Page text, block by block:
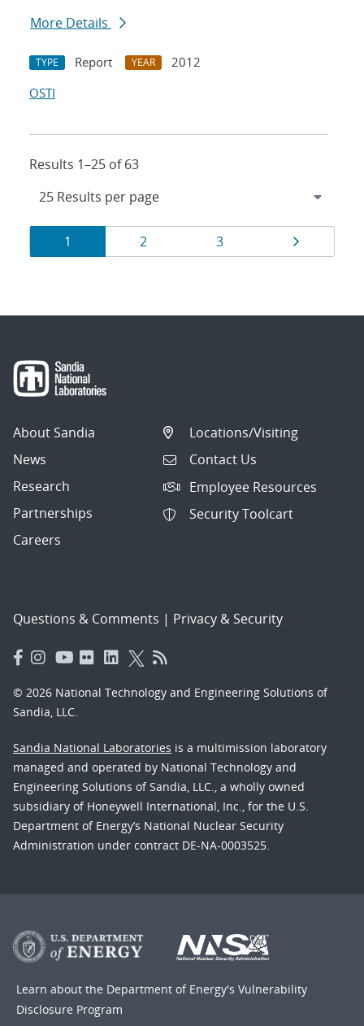
More Details
TYPE Report YEAR
2012
OSTI
Results 1–25 of 63
Results
navigation
Page
1 Page
2 Page
3 Page
About Sandia
News
Research
Partnerships
Careers
Locations/Visiting
Contact Us
Employee Resources
Security Toolcart
Questions & Comments | Privacy & Security
© 2026 National Technology and Engineering Solutions of
Sandia, LLC.
Sandia National Laboratories is a multimission laboratory
managed and operated by National Technology and
Engineering Solutions of Sandia, LLC., a wholly owned
subsidiary of Honeywell International, Inc., for the U.S.
Department of Energy’s National Nuclear Security
Administration under contract DE-NA-0003525.
Learn about the Department of Energy's Vulnerability
Disclosure Program